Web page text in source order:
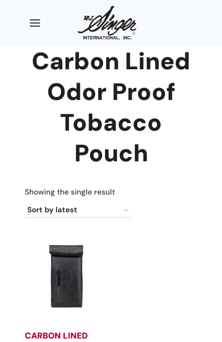
Carbon Lined
Odor Proof
Tobacco
Pouch
Showing the single result
CARBON LINED